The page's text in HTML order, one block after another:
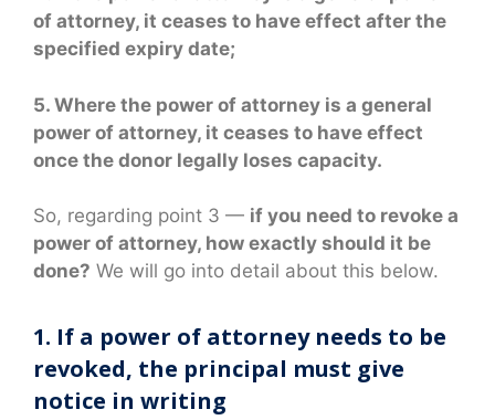
of attorney, it ceases to have effect after the
specified expiry date;
5. Where the power of attorney is a general
power of attorney, it ceases to have effect
once the donor legally loses capacity.
So, regarding point 3 — if you need to revoke a
power of attorney, how exactly should it be
done? We will go into detail about this below.
1. If a power of attorney needs to be
revoked, the principal must give
notice in writing